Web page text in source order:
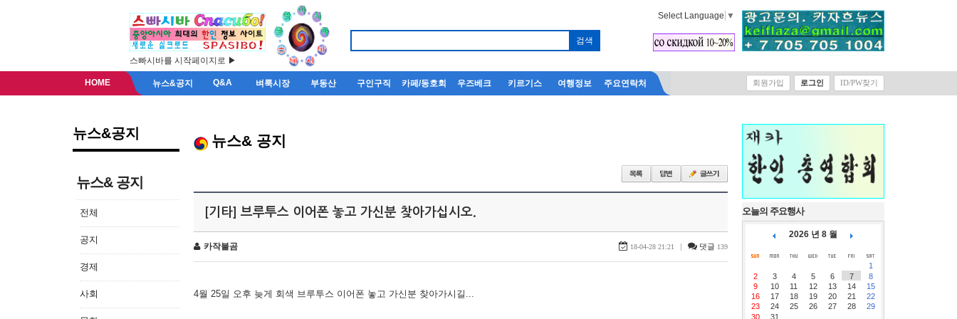
스빠시바를 시작페이지로 ▶
Select Language ▼
HOME 뉴스&공지 Q&A 벼룩시장 부동산 구인구직 카페/동호회 우즈베크 키르기스 여행정보 주요연락처 회원가입 로그인 ID/PW찾기
뉴스&공지
뉴스& 공지
전체
공지
경제
사회
뉴스& 공지
[기타] 브루투스 이어폰 놓고 가신분 찾아가십시오.
카작불곰 18-04-28 21:21 | 댓글 139
4월 25일 오후 늦게 회색 브루투스 이어폰 놓고 가신분 찾아가시길...
오늘의 주요행사
2026 년 8 월
1
2
3 4 5 6 7
8
9
10 11 12 13 14
15
16
17 18 19 20 21
22
23
24 25 26 27 28
29
30
31